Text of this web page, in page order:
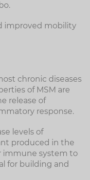
improved mobility
chronic diseases
of MSM are
release of
response.
levels of
produced in the
immune system to
for building and